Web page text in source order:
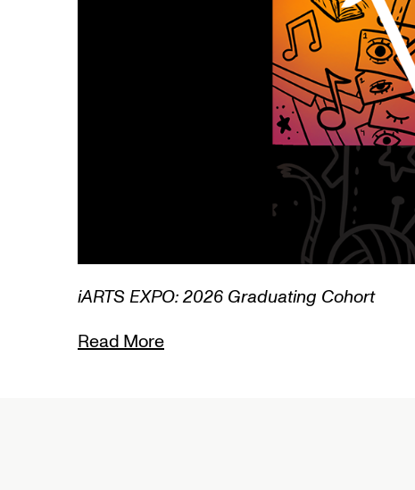
iARTS EXPO: 2026 Graduating Cohort
Read More